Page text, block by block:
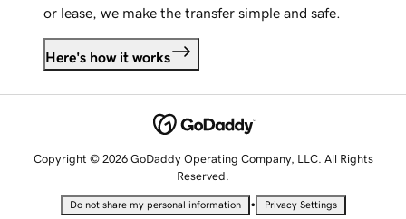
or lease, we make the transfer simple and safe.
Here's how it works
Copyright © 2026 GoDaddy Operating Company, LLC. All Rights
Reserved.
Do not share my personal information • Privacy Settings